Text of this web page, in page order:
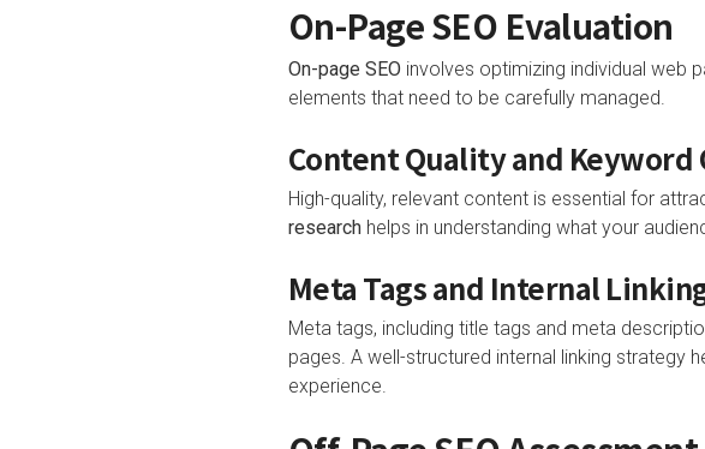
On-Page SEO Evaluation
On-page SEO involves optimizing individual web
elements that need to be carefully managed.
Content Quality and
High-quality, relevant content is essential for
researchhelps in understanding what your
Meta Tags and Internal
Meta tags, including title tags and meta
pages. A well-structured internal linking strategy
experience.